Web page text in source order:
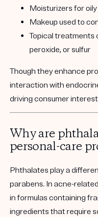
Moisturizers for
Makeup used to
Topical treatments
peroxide, or sulfur
Though they enhance
interaction with
driving consumer
Why are
personal-care
Phthalates play a
parabens. In acne-
in formulas containing
ingredients that require